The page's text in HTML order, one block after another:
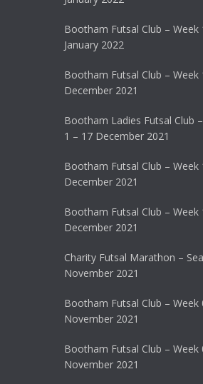
Bootham Futsal Club – Week
January 2022
Bootham Futsal Club – Week
December 2021
Bootham Ladies Futsal Club
1 – 17 December 2021
Bootham Futsal Club – Week
December 2021
Bootham Futsal Club – Week
December 2021
Charity Futsal Marathon –
November 2021
Bootham Futsal Club – Week
November 2021
Bootham Futsal Club – Week
November 2021